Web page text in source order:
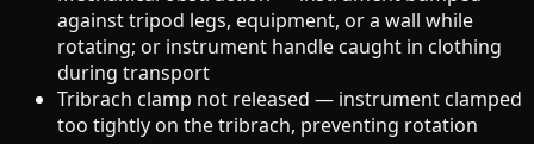
against tripod legs, equipment, or a wall while
rotating; or instrument handle caught in clothing
during transport
Tribrach clamp not released — instrument clamped
too tightly on the tribrach, preventing rotation